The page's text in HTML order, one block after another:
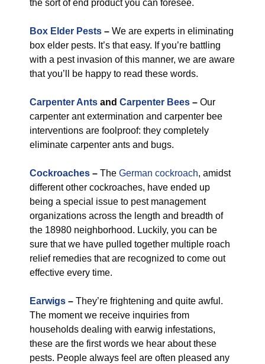
the sort of end product you can foresee.
Box Elder Pests – We are experts in eliminating
box elder pests. It’s that easy. If you’re battling
with a pest invasion of this manner, we are aware
that you’ll be happy to read these words.
Carpenter Ants and Carpenter Bees – Our
carpenter ant extermination and carpenter bee
interventions are foolproof: they completely
eliminate carpenter ants and bugs.
Cockroaches – The German cockroach, amidst
different other cockroaches, have ended up
being a special issue to pest management
organizations across the length and breadth of
the 18980 neighborhood. Luckily, you can be
sure that we have pulled together multiple roach
relief remedies that are recognized to come out
effective every time.
Earwigs – They’re frightening and quite awful.
The moment we receive inquiries from
households dealing with earwig infestations,
these are the first words we hear about these
pests. People always feel are often pleased any